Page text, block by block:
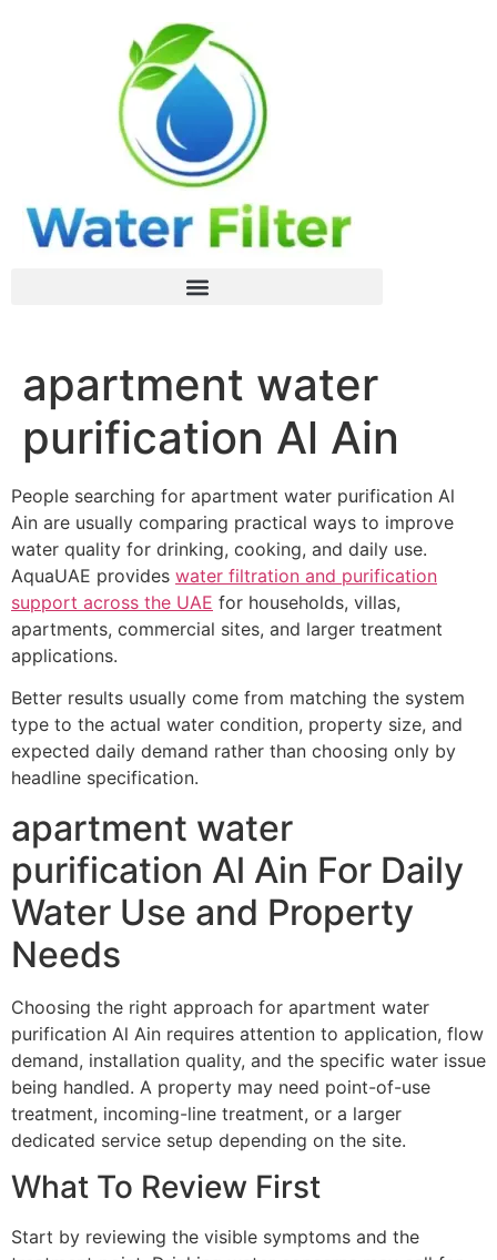
apartment water
purification Al Ain
People searching for apartment water purification Al
Ain are usually comparing practical ways to improve
water quality for drinking, cooking, and daily use.
AquaUAE provides water filtration and purification
support across the UAE for households, villas,
apartments, commercial sites, and larger treatment
applications.
Better results usually come from matching the system
type to the actual water condition, property size, and
expected daily demand rather than choosing only by
headline specification.
apartment water
purification Al Ain For Daily
Water Use and Property
Needs
Choosing the right approach for apartment water
purification Al Ain requires attention to application, flow
demand, installation quality, and the specific water issue
being handled. A property may need point-of-use
treatment, incoming-line treatment, or a larger
dedicated service setup depending on the site.
What To Review First
Start by reviewing the visible symptoms and the